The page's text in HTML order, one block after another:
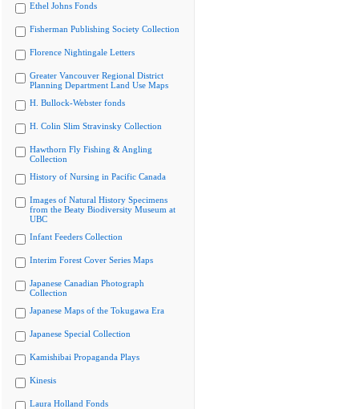
Ethel Johns Fonds
Fisherman Publishing Society Collection
Florence Nightingale Letters
Greater Vancouver Regional District
Planning Department Land Use Maps
H. Bullock-Webster fonds
H. Colin Slim Stravinsky Collection
Hawthorn Fly Fishing & Angling
Collection
History of Nursing in Pacific Canada
Images of Natural History Specimens
from the Beaty Biodiversity Museum at
UBC
Infant Feeders Collection
Interim Forest Cover Series Maps
Japanese Canadian Photograph
Collection
Japanese Maps of the Tokugawa Era
Japanese Special Collection
Kamishibai Propaganda Plays
Kinesis
Laura Holland Fonds